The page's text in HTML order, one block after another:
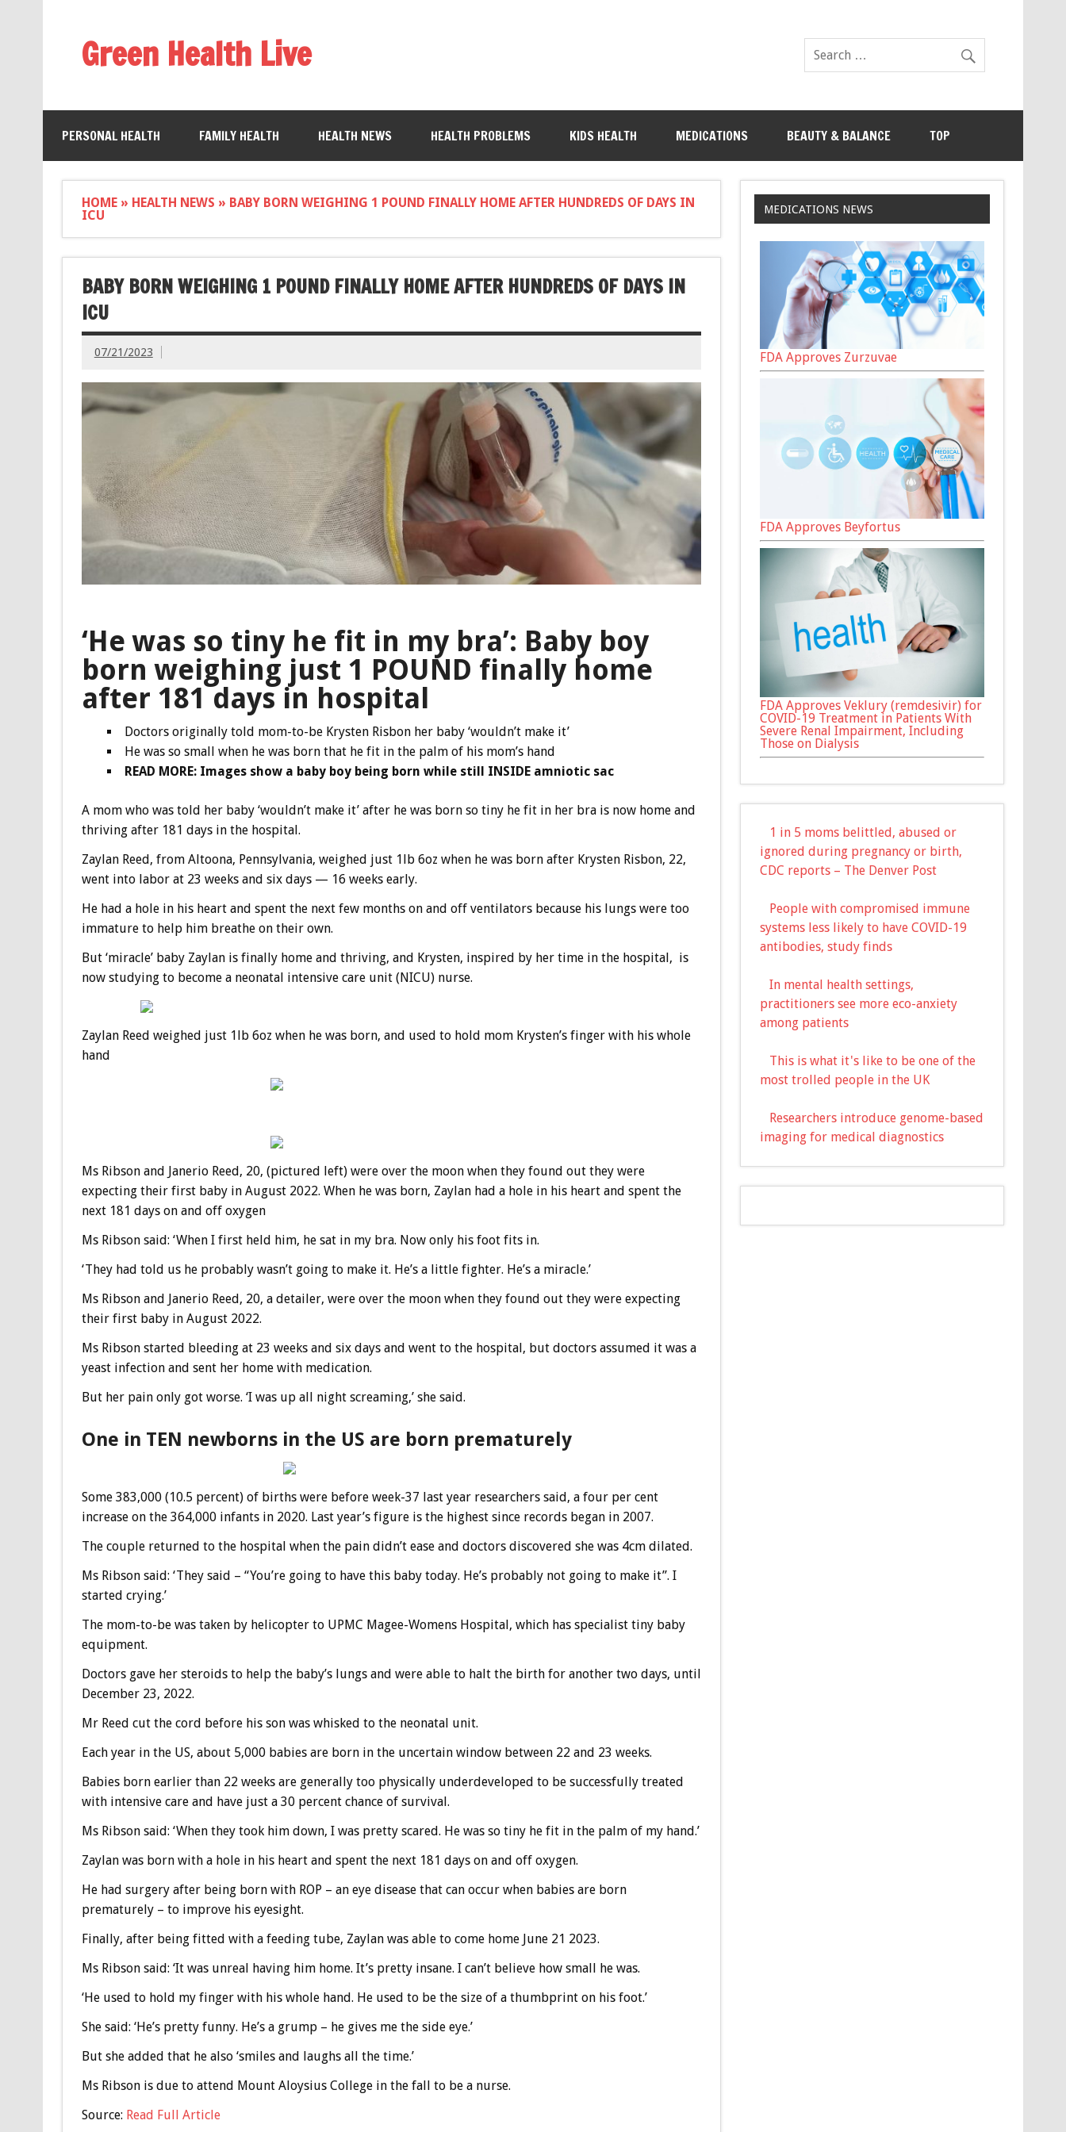
Green Health Live
PERSONAL HEALTH FAMILY HEALTH HEALTH NEWS HEALTH PROBLEMS KIDS HEALTH MEDICATIONS BEAUTY & BALANCE TOP
HOME» HEALTH NEWS » BABY BORN WEIGHING 1 POUND FINALLY HOME AFTER HUNDREDS OF DAYS IN
ICU
BABY BORN WEIGHING 1 POUND FINALLY HOME AFTER HUNDREDS OF DAYS IN
ICU
07/21/2023
‘He was so tiny he fit in my bra’: Baby boy
born weighing just 1 POUND finally home
after 181 days in hospital
Doctors originally told mom-to-be Krysten Risbon her baby ‘wouldn’t make it’
He was so small when he was born that he fit in the palm of his mom’s hand
READ MORE: Images show a baby boy being born while still INSIDE amniotic sac
A mom who was told her baby ‘wouldn’t make it’ after he was born so tiny he fit in her bra is now home and
thriving after 181 days in the hospital.
Zaylan Reed, from Altoona, Pennsylvania, weighed just 1lb 6oz when he was born after Krysten Risbon, 22,
went into labor at 23 weeks and six days — 16 weeks early.
He had a hole in his heart and spent the next few months on and off ventilators because his lungs were too
immature to help him breathe on their own.
But ‘miracle’ baby Zaylan is finally home and thriving, and Krysten, inspired by her time in the hospital, is
now studying to become a neonatal intensive care unit (NICU) nurse.
Zaylan Reed weighed just 1lb 6oz when he was born, and used to hold mom Krysten’s finger with his whole
hand
Ms Ribson and Janerio Reed, 20, (pictured left) were over the moon when they found out they were
expecting their first baby in August 2022. When he was born, Zaylan had a hole in his heart and spent the
next 181 days on and off oxygen
Ms Ribson said: ‘When I first held him, he sat in my bra. Now only his foot fits in.
‘They had told us he probably wasn’t going to make it. He’s a little fighter. He’s a miracle.’
Ms Ribson and Janerio Reed, 20, a detailer, were over the moon when they found out they were expecting
their first baby in August 2022.
Ms Ribson started bleeding at 23 weeks and six days and went to the hospital, but doctors assumed it was a
yeast infection and sent her home with medication.
But her pain only got worse. ‘I was up all night screaming,’ she said.
One in TEN newborns in the US are born prematurely
Some 383,000 (10.5 percent) of births were before week-37 last year researchers said, a four per cent
increase on the 364,000 infants in 2020. Last year’s figure is the highest since records began in 2007.
The couple returned to the hospital when the pain didn’t ease and doctors discovered she was 4cm dilated.
Ms Ribson said: ‘They said – “You’re going to have this baby today. He’s probably not going to make it”. I
started crying.’
The mom-to-be was taken by helicopter to UPMC Magee-Womens Hospital, which has specialist tiny baby
equipment.
Doctors gave her steroids to help the baby’s lungs and were able to halt the birth for another two days, until
December 23, 2022.
Mr Reed cut the cord before his son was whisked to the neonatal unit.
Each year in the US, about 5,000 babies are born in the uncertain window between 22 and 23 weeks.
Babies born earlier than 22 weeks are generally too physically underdeveloped to be successfully treated
with intensive care and have just a 30 percent chance of survival.
Ms Ribson said: ‘When they took him down, I was pretty scared. He was so tiny he fit in the palm of my hand.’
Zaylan was born with a hole in his heart and spent the next 181 days on and off oxygen.
He had surgery after being born with ROP – an eye disease that can occur when babies are born
prematurely – to improve his eyesight.
Finally, after being fitted with a feeding tube, Zaylan was able to come home June 21 2023.
Ms Ribson said: ‘It was unreal having him home. It’s pretty insane. I can’t believe how small he was.
‘He used to hold my finger with his whole hand. He used to be the size of a thumbprint on his foot.’
She said: ‘He’s pretty funny. He’s a grump – he gives me the side eye.’
But she added that he also ‘smiles and laughs all the time.’
Ms Ribson is due to attend Mount Aloysius College in the fall to be a nurse.
Source: Read Full Article
MEDICATIONS NEWS
FDA Approves Zurzuvae
FDA Approves Beyfortus
FDA Approves Veklury (remdesivir) for
COVID-19 Treatment in Patients With
Severe Renal Impairment, Including
Those on Dialysis
1 in 5 moms belittled, abused or
ignored during pregnancy or birth,
CDC reports – The Denver Post
People with compromised immune
systems less likely to have COVID-19
antibodies, study finds
In mental health settings,
practitioners see more eco-anxiety
among patients
This is what it's like to be one of the
most trolled people in the UK
Researchers introduce genome-based
imaging for medical diagnostics